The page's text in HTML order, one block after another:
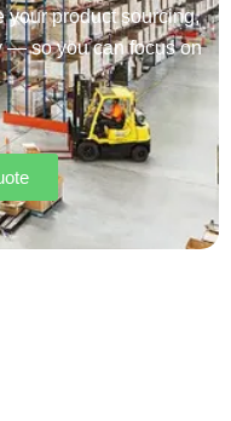
your product sourcing,
— so you can focus on